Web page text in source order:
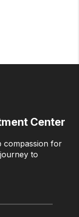
Center
compassion for
to